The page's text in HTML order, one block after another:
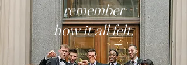
remember
how it all felt.